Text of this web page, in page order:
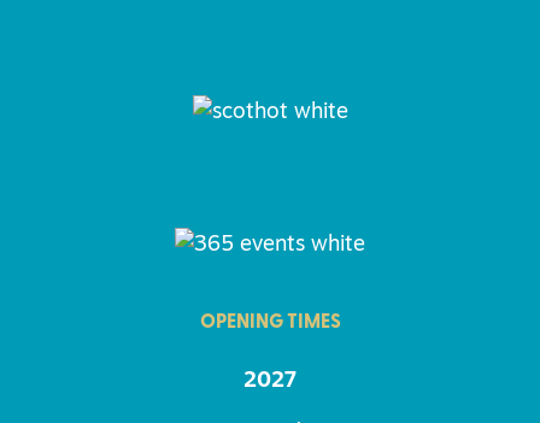
OPENING TIMES
2027